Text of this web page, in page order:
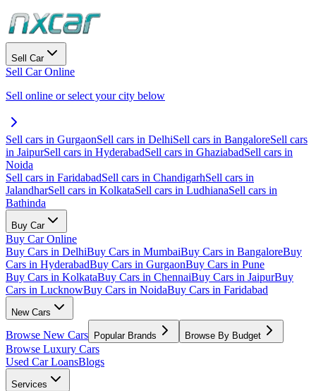
Sell Car
Sell Car Online
Sell online or select your city below
Sell cars in GurgaonSell cars in DelhiSell cars in BangaloreSell cars
in JaipurSell cars in HyderabadSell cars in GhaziabadSell cars in
Noida
Sell cars in FaridabadSell cars in ChandigarhSell cars in
JalandharSell cars in KolkataSell cars in LudhianaSell cars in
Bathinda
Buy Car
Buy Car Online
Buy Cars in DelhiBuy Cars in MumbaiBuy Cars in BangaloreBuy
Cars in HyderabadBuy Cars in GurgaonBuy Cars in Pune
Buy Cars in KolkataBuy Cars in ChennaiBuy Cars in JaipurBuy
Cars in LucknowBuy Cars in NoidaBuy Cars in Faridabad
New Cars
Browse New Cars Popular Brands Browse By Budget
Browse Luxury Cars
Used Car LoansBlogs
Services